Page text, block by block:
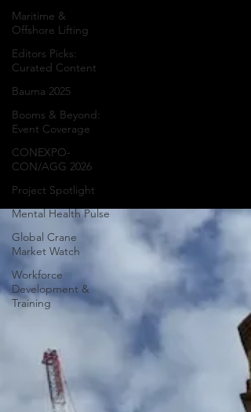
Maritime &
Offshore Lifting
Editors Picks:
Curated Content
Bauma 2025
Booms & Beyond:
Event Coverage
CONEXPO-
CON/AGG 2026
Project Spotlight
Mental Health Pulse
Global Crane
Market Watch
Workforce
Development &
Training
infrastructure
construction, industrial
developments,
renewable energy
projects, and landmark
construction
achievements from
around the world.